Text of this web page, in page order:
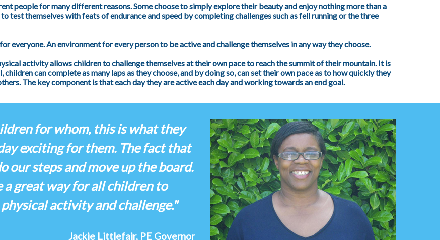
people for many different reasons. Some choose to simply explore their beauty and enjoy nothing more than a
test themselves with feats of endurance and speed by completing challenges such as fell running or the three
everyone. An environment for every person to be active and challenge themselves in any way they choose.
activity allows children to challenge themselves at their own pace to reach the summit of their mountain. It is
can complete as many laps as they choose, and by doing so, can set their own pace as to how quickly they
The key component is that each day they are active each day and working towards an end goal.
for whom, this is what they
exciting for them. The fact that
our steps and move up the board.
a great way for all children to
activity and challenge."
Jackie Littlefair, PE Governor